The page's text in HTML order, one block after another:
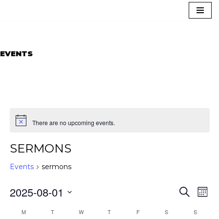
content
EVENTS
There are no upcoming events.
SERMONS
Events sermons
AND
Search
2025-08-01
date.
CALENDAR
M T W T F S S